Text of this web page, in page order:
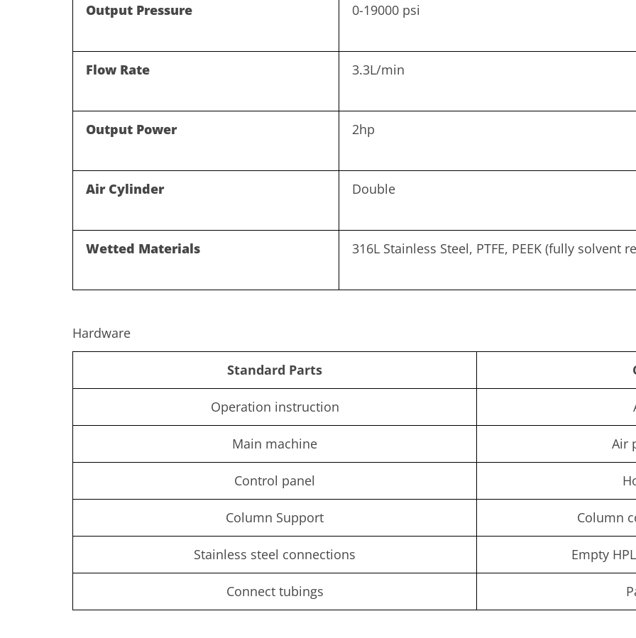
Output Pressure 0-19000 psi
Flow Rate 3.3L/min
Output Power 2hp
Air Cylinder Double
Wetted Materials 316L Stainless Steel, PTFE, PEEK (fully solvent
Hardware
Standard Parts
Operation instruction
Main machine Air
Control panel
Column Support Column
Stainless steel connections Empty
Connect tubings